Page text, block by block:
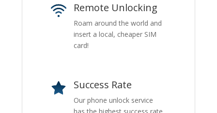
Remote Unlocking
Roam around the world and
insert a local, cheaper SIM
card!
Success Rate
Our phone unlock service